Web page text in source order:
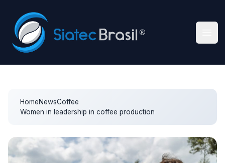
Siatec Brasil
HomeNewsCoffee
Women in leadership in coffee production